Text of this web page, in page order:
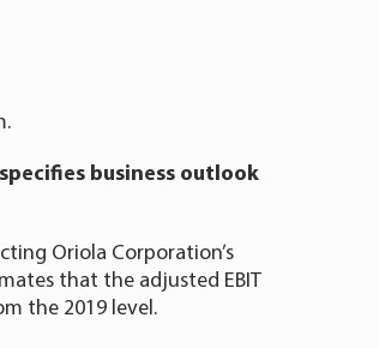
business outlook
Oriola Corporation’s
that the adjusted EBIT
the 2019 level.